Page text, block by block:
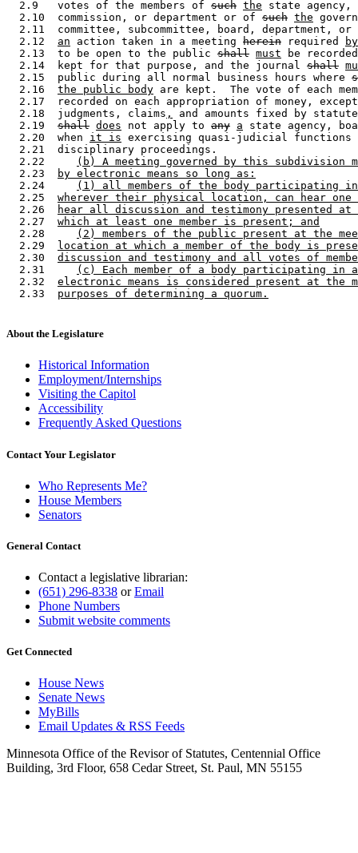
  2.9   votes of the members of
such the state
  2.10  commission, or department or of
such the
2.11  committee, subcommittee, board, department,
  2.12
an action taken in a meeting herein required
  2.13  to be open to the public
shall must be
  2.14  kept for that purpose, and the journal
shall
  2.15  public during all normal business hours where
  2.16
the public body are kept.  The vote of each
2.17  recorded on each appropriation of money,
  2.18  judgments, claims
,
and amounts fixed by
  2.19
shall does not apply to any a state agency,
  2.20  when
it is exercising quasi-judicial
  2.21  disciplinary proceedings.
  2.22
(b) A meeting governed by this subdivision
  2.23
by electronic means so long as:
  2.24
(1) all members of the body participating
  2.25
wherever their physical location, can hear one
  2.26
hear all discussion and testimony presented
  2.27
which at least one member is present; and
  2.28
(2) members of the public present at the
  2.29
location at which a member of the body is
  2.30
discussion and testimony and all votes of
  2.31
(c) Each member of a body participating in
  2.32
electronic means is considered present at the
  2.33
purposes of determining a quorum.
About the Legislature
Historical Information
Employment/Internships
Visiting the Capitol
Accessibility
Frequently Asked Questions
Contact Your Legislator
Who Represents Me?
House Members
Senators
General Contact
Contact a legislative librarian:
(651) 296-8338 orEmail
Phone Numbers
Submit website comments
Get Connected
House News
Senate News
MyBills
Email Updates & RSS Feeds
Minnesota Office of the Revisor of Statutes, Centennial Office
Building, 3rd Floor, 658 Cedar Street, St. Paul, MN 55155